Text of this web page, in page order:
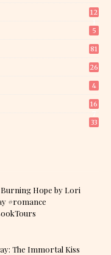
12
5
81
26
4
16
33
Hope by Lori
#romance
The Immortal Kiss